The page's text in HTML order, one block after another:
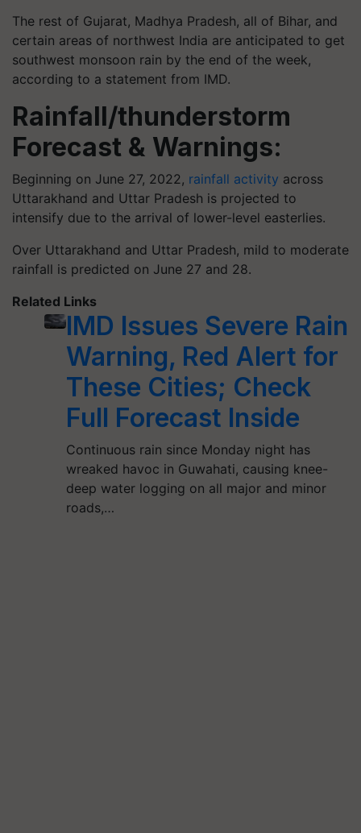
The rest of Gujarat, Madhya Pradesh, all of Bihar, and
certain areas of northwest India are anticipated to get
southwest monsoon rain by the end of the week,
according to a statement from IMD.
Rainfall/thunderstorm
Forecast & Warnings:
Beginning on June 27, 2022, rainfall activity across
Uttarakhand and Uttar Pradesh is projected to
intensify due to the arrival of lower-level easterlies.
Over Uttarakhand and Uttar Pradesh, mild to moderate
rainfall is predicted on June 27 and 28.
Related Links
IMD Issues Severe Rain
Warning, Red Alert for
These Cities; Check
Full Forecast Inside
Continuous rain since Monday night has
wreaked havoc in Guwahati, causing knee-
deep water logging on all major and minor
roads,…